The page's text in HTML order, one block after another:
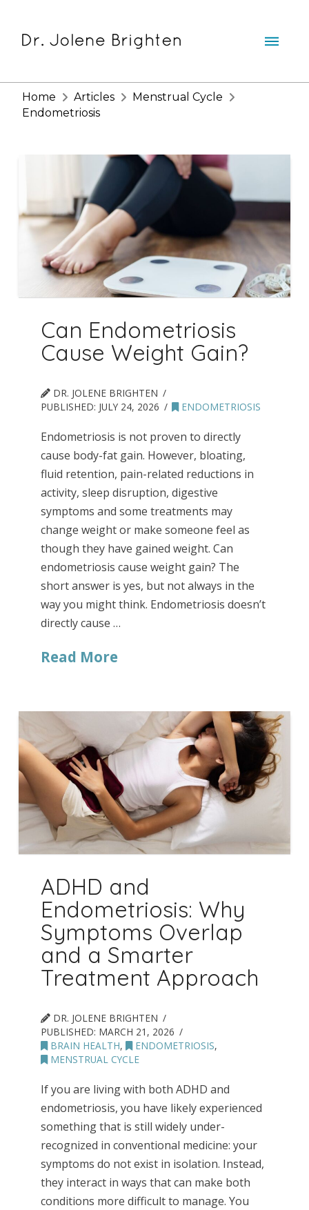
Home Articles
Menstrual Cycle
Endometriosis
Can Endometriosis
Cause Weight Gain?
DR. JOLENE BRIGHTEN
PUBLISHED: JULY 24, 2026 ENDOMETRIOSIS
Endometriosis is not proven to directly
cause body-fat gain. However, bloating,
fluid retention, pain-related reductions in
activity, sleep disruption, digestive
symptoms and some treatments may
change weight or make someone feel as
though they have gained weight. Can
endometriosis cause weight gain? The
short answer is yes, but not always in the
way you might think. Endometriosis doesn’t
directly cause …
Read More
ADHD and
Endometriosis: Why
Symptoms Overlap
and a Smarter
Treatment Approach
DR. JOLENE BRIGHTEN
PUBLISHED: MARCH 21, 2026
BRAIN HEALTH, ENDOMETRIOSIS,
MENSTRUAL CYCLE
If you are living with both ADHD and
endometriosis, you have likely experienced
something that is still widely under-
recognized in conventional medicine: your
symptoms do not exist in isolation. Instead,
they interact in ways that can make both
conditions more difficult to manage. You